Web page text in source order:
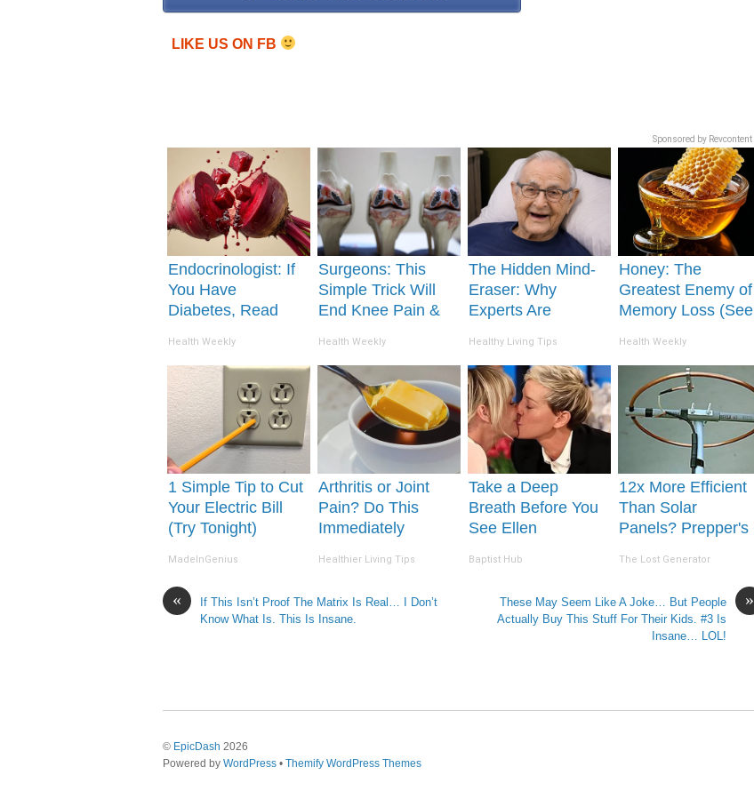
LIKE US ON FB
Sponsored by Revcontent
Endocrinologist: If
You Have
Diabetes, Read
Removed!
Health Weekly
Surgeons: This
Simple Trick Will
End Knee Pain &
(Try It)
Health Weekly
The Hidden Mind-
Eraser: Why
Experts Are
This Popular
Sweetener
Healthy Living Tips
Honey: The
Greatest Enemy of
Memory Loss (See
Health Weekly
1 Simple Tip to Cut
Your Electric Bill
(Try Tonight)
MadeInGenius
Arthritis or Joint
Pain? Do This
Immediately
Days)
Healthier Living Tips
Take a Deep
Breath Before You
See Ellen
Baptist Hub
12x More Efficient
Than Solar
Panels? Prepper's
Country by Storm
The Lost Generator
«
If This Isn’t Proof The Matrix Is Real… I Don’t
Know What Is. This Is Insane.
»
These May Seem Like A Joke… But People
Actually Buy This Stuff For Their Kids. #3 Is
Insane… LOL!
© EpicDash 2026
Powered by WordPress • Themify WordPress Themes